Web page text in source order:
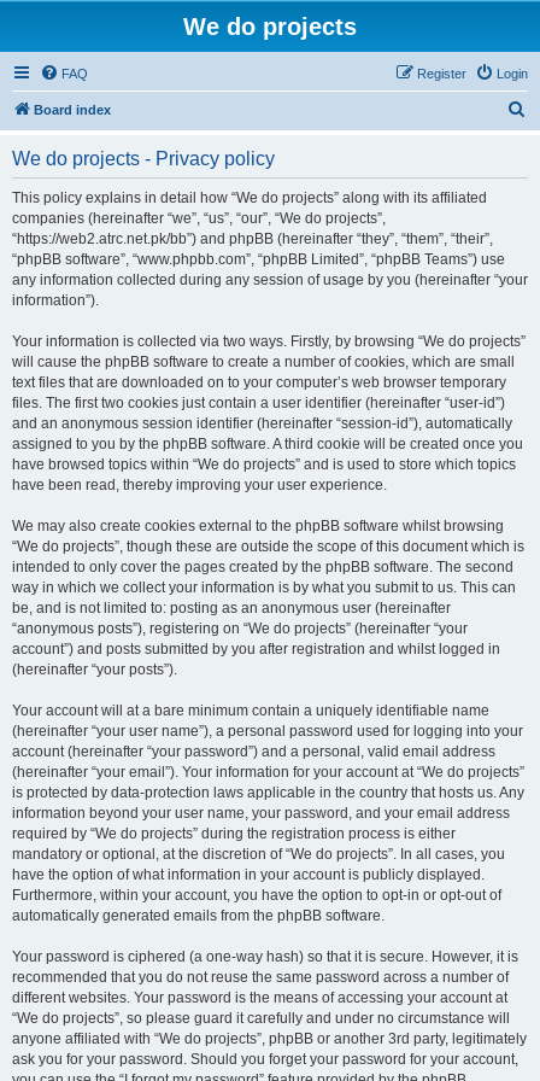
We do projects
FAQ Login
Register
Board index
We do projects - Privacy policy
This policy explains in detail how “We do projects” along with its affiliated
companies (hereinafter “we”, “us”, “our”, “We do projects”,
“https://web2.atrc.net.pk/bb”) and phpBB (hereinafter “they”, “them”, “their”,
“phpBB software”, “www.phpbb.com”, “phpBB Limited”, “phpBB Teams”) use
any information collected during any session of usage by you (hereinafter “your
information”).
Your information is collected via two ways. Firstly, by browsing “We do projects”
will cause the phpBB software to create a number of cookies, which are small
text files that are downloaded on to your computer’s web browser temporary
files. The first two cookies just contain a user identifier (hereinafter “user-id”)
and an anonymous session identifier (hereinafter “session-id”), automatically
assigned to you by the phpBB software. A third cookie will be created once you
have browsed topics within “We do projects” and is used to store which topics
have been read, thereby improving your user experience.
We may also create cookies external to the phpBB software whilst browsing
“We do projects”, though these are outside the scope of this document which is
intended to only cover the pages created by the phpBB software. The second
way in which we collect your information is by what you submit to us. This can
be, and is not limited to: posting as an anonymous user (hereinafter
“anonymous posts”), registering on “We do projects” (hereinafter “your
account”) and posts submitted by you after registration and whilst logged in
(hereinafter “your posts”).
Your account will at a bare minimum contain a uniquely identifiable name
(hereinafter “your user name”), a personal password used for logging into your
account (hereinafter “your password”) and a personal, valid email address
(hereinafter “your email”). Your information for your account at “We do projects”
is protected by data-protection laws applicable in the country that hosts us. Any
information beyond your user name, your password, and your email address
required by “We do projects” during the registration process is either
mandatory or optional, at the discretion of “We do projects”. In all cases, you
have the option of what information in your account is publicly displayed.
Furthermore, within your account, you have the option to opt-in or opt-out of
automatically generated emails from the phpBB software.
Your password is ciphered (a one-way hash) so that it is secure. However, it is
recommended that you do not reuse the same password across a number of
different websites. Your password is the means of accessing your account at
“We do projects”, so please guard it carefully and under no circumstance will
anyone affiliated with “We do projects”, phpBB or another 3rd party, legitimately
ask you for your password. Should you forget your password for your account,